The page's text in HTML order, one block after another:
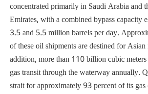
concentrated primarily in Saudi Arabia and
Emirates, with a combined bypass capacity
3.5 and 5.5 million barrels per day.
of these oil shipments are destined for
addition, more than 110 billion cubic
gas transit through the waterway annually.
strait for approximately 93 percent of its gas